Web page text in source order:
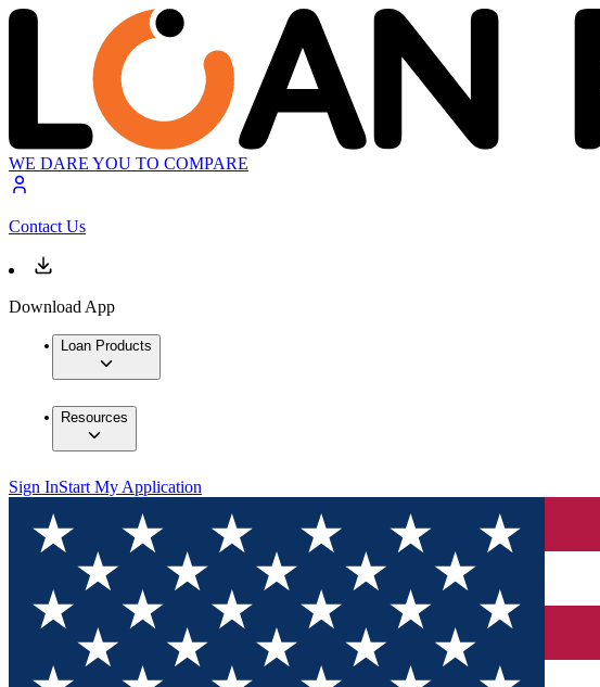
WE DARE YOU TO COMPARE
Contact Us
Download App
Loan Products
Resources
Sign InStart My Application